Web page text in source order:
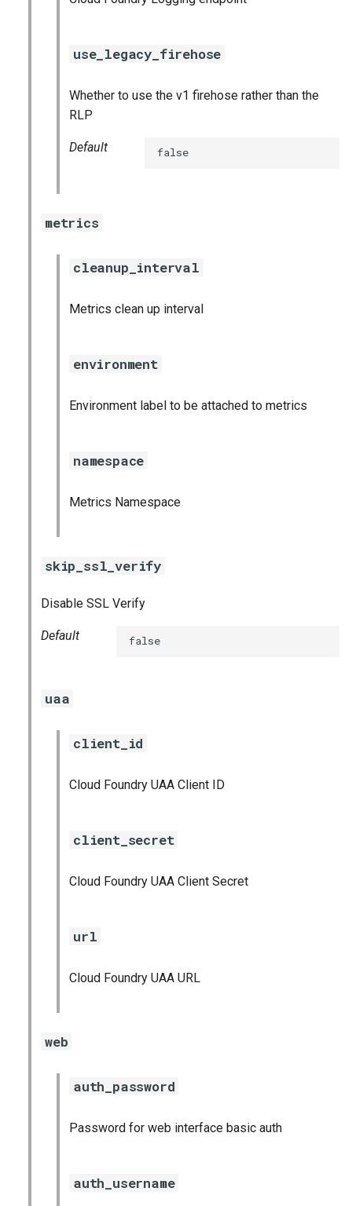
use_legacy_firehose
Whether to use the v1 firehose rather than the
RLP
Default false
metrics
cleanup_interval
Metrics clean up interval
environment
Environment label to be attached to metrics
namespace
Metrics Namespace
skip_ssl_verify
Disable SSL Verify
Default false
uaa
client_id
Cloud Foundry UAA Client ID
client_secret
Cloud Foundry UAA Client Secret
url
Cloud Foundry UAA URL
web
auth_password
Password for web interface basic auth
auth_username